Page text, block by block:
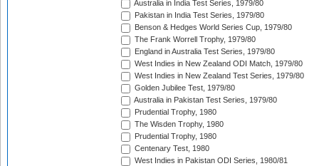
Australia in India Test Series, 1979/80
Pakistan in India Test Series, 1979/80
Benson & Hedges World Series Cup, 1979/80
The Frank Worrell Trophy, 1979/80
England in Australia Test Series, 1979/80
West Indies in New Zealand ODI Match, 1979/80
West Indies in New Zealand Test Series, 1979/80
Golden Jubilee Test, 1979/80
Australia in Pakistan Test Series, 1979/80
Prudential Trophy, 1980
The Wisden Trophy, 1980
Prudential Trophy, 1980
Centenary Test, 1980
West Indies in Pakistan ODI Series, 1980/81